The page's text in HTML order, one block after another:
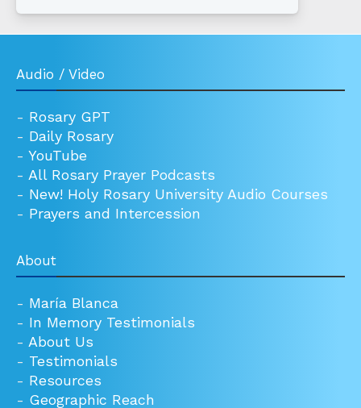
Audio / Video
- Rosary GPT
- Daily Rosary
- YouTube
- All Rosary Prayer Podcasts
- New! Holy Rosary University Audio Courses
- Prayers and Intercession
About
- María Blanca
- In Memory Testimonials
- About Us
- Testimonials
- Resources
- Geographic Reach